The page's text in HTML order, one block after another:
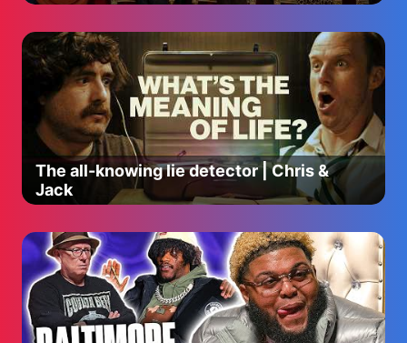
The all-knowing lie detector | Chris &
Jack